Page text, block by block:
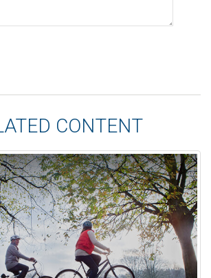
CONTENT